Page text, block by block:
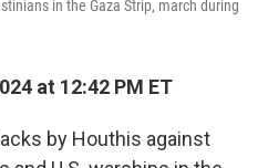
in the Gaza Strip, march during
at 12:42 PM ET
by Houthis against